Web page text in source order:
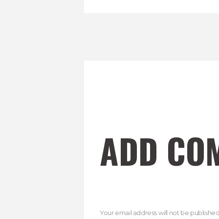
ADD
Your email address will not be